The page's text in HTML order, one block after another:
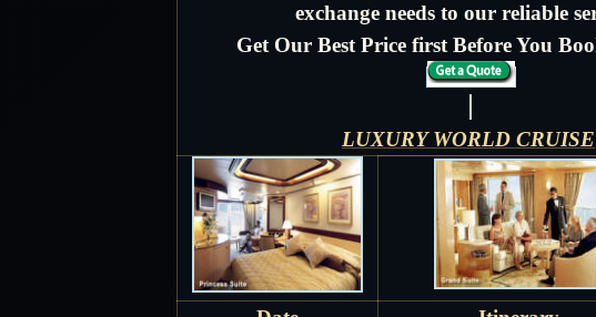
exchange needs to our reliable
Get Our Best Price first Before You
LUXURY WORLD CRUISE